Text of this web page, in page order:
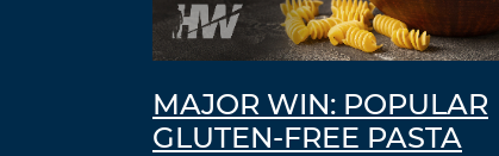
MAJOR WIN: POPULAR
GLUTEN-FREE PASTA